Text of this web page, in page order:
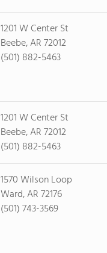
1201 W Center St
Beebe, AR 72012
(501) 882-5463
1201 W Center St
Beebe, AR 72012
(501) 882-5463
1570 Wilson Loop
Ward, AR 72176
(501) 743-3569